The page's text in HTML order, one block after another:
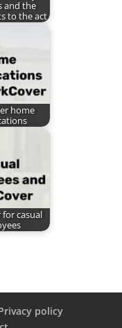
and the
to the act
home
for casual
policy